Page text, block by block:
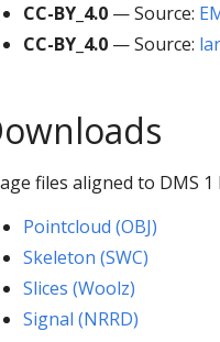
CC-BY_4.0 — Source:
CC-BY_4.0 — Source:
files aligned to DMS 1
Pointcloud (OBJ)
Skeleton (SWC)
Slices (Woolz)
Signal (NRRD)